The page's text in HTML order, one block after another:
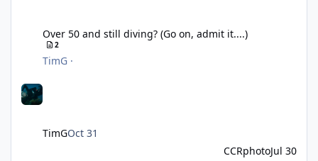
Over 50 and still diving? (Go on, admit it....)
2
TimG ·
TimGOct 31
CCRphotoJul 30